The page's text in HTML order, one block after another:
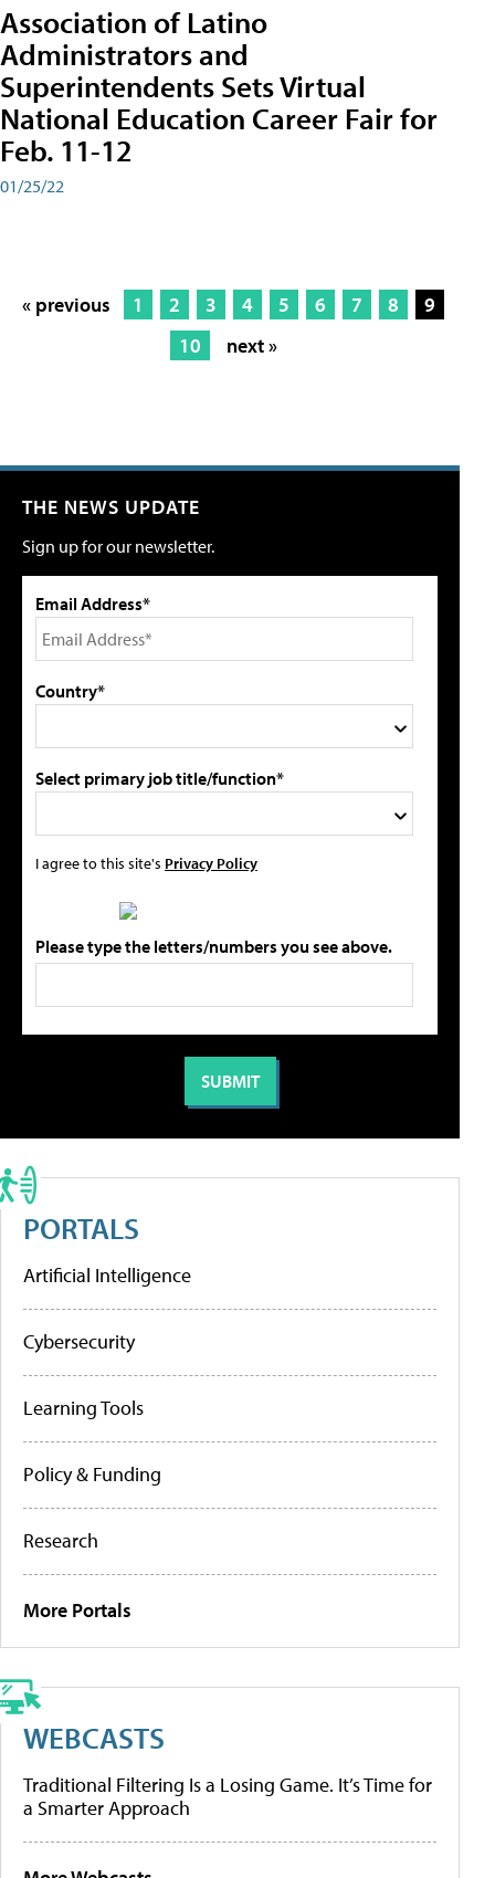
Association of Latino
Administrators and
Superintendents Sets Virtual
National Education Career Fair for
Feb. 11-12
01/25/22
« previous 1 2 3 4 5 6 7 8
9
10
next »
THE NEWS UPDATE
Sign up for our newsletter.
Email Address*
Country*
Select primary job title/function*
I agree to this site's Privacy Policy
Please type the letters/numbers you see above.
PORTALS
Artificial Intelligence
Cybersecurity
Learning Tools
Policy & Funding
Research
More Portals
WEBCASTS
Traditional Filtering Is a Losing Game. It’s Time for
a Smarter Approach